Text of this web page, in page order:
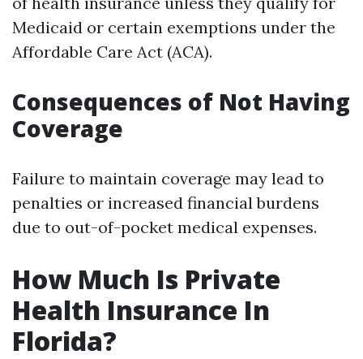
Medicaid or certain exemptions under the
Affordable Care Act (ACA).
Consequences of Not Having
Coverage
Failure to maintain coverage may lead to
penalties or increased financial burdens
due to out-of-pocket medical expenses.
How Much Is Private
Health Insurance In
Florida?